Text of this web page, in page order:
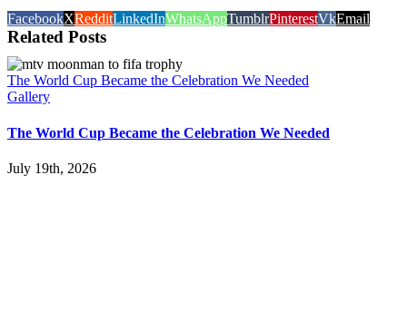
FacebookXRedditLinkedInWhatsAppTumblrPinterestVkEmail
Related Posts
The World Cup Became the Celebration We Needed
Gallery
The World Cup Became the Celebration We Needed
July 19th, 2026